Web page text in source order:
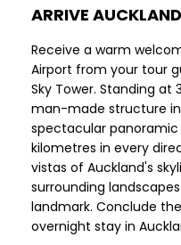
ARRIVE AUCKLAND
Receive a warm
Airport from your tour
Sky Tower. Standing at
man-made structure
spectacular
kilometres in every
vistas of Auckland's
surrounding
landmark. Conclude
overnight stay in